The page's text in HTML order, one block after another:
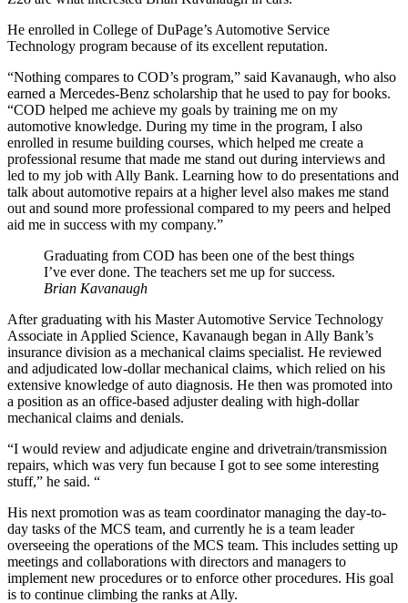
He enrolled in College of DuPage’s Automotive Service
Technology program because of its excellent reputation.
“Nothing compares to COD’s program,” said Kavanaugh, who also
earned a Mercedes-Benz scholarship that he used to pay for books.
“COD helped me achieve my goals by training me on my
automotive knowledge. During my time in the program, I also
enrolled in resume building courses, which helped me create a
professional resume that made me stand out during interviews and
led to my job with Ally Bank. Learning how to do presentations and
talk about automotive repairs at a higher level also makes me stand
out and sound more professional compared to my peers and helped
aid me in success with my company.”
Graduating from COD has been one of the best things
I’ve ever done. The teachers set me up for success.
Brian Kavanaugh
After graduating with his Master Automotive Service Technology
Associate in Applied Science, Kavanaugh began in Ally Bank’s
insurance division as a mechanical claims specialist. He reviewed
and adjudicated low-dollar mechanical claims, which relied on his
extensive knowledge of auto diagnosis. He then was promoted into
a position as an office-based adjuster dealing with high-dollar
mechanical claims and denials.
“I would review and adjudicate engine and drivetrain/transmission
repairs, which was very fun because I got to see some interesting
stuff,” he said. “
His next promotion was as team coordinator managing the day-to-
day tasks of the MCS team, and currently he is a team leader
overseeing the operations of the MCS team. This includes setting up
meetings and collaborations with directors and managers to
implement new procedures or to enforce other procedures. His goal
is to continue climbing the ranks at Ally.